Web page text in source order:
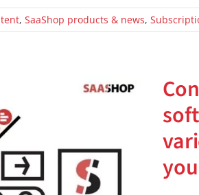
,SaaShop products & news,